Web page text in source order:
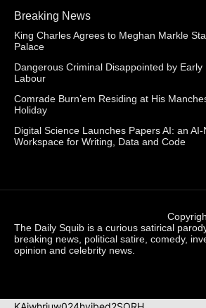
Breaking News
King Charles Agrees to Meghan Markle
Palace
Dangerous Criminal Disappointed by
Labour
Comrade Burn’em Residing at His
Holiday
Digital Science Launches Papers AI: an
Workspace for Writing, Data and Code
The Daily Squib is a curious satirical
breaking news, political satire, comedy,
opinion and celebrity news.